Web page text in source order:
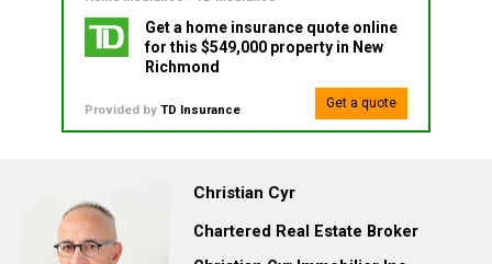
Get a home insurance quote online
for this $549,000 property in New
Richmond
Provided by TD Insurance Get a quote
Christian Cyr
Chartered Real Estate Broker